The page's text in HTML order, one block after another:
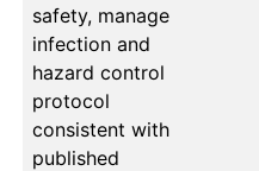
safety, manage
infection and
hazard control
protocol
consistent with
published